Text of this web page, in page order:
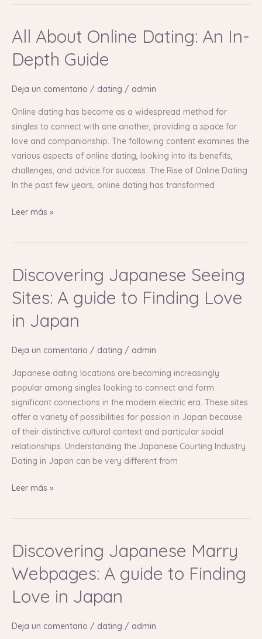
All About Online Dating: An In-
Depth Guide
Deja un comentario / dating / admin
Online dating has become as a widespread method for
singles to connect with one another, providing a space for
love and companionship. The following content examines the
various aspects of online dating, looking into its benefits,
challenges, and advice for success. The Rise of Online Dating
In the past few years, online dating has transformed
All
About
Online
An
Guide
Leer más »
Discovering Japanese Seeing
Sites: A guide to Finding Love
in Japan
Deja un comentario / dating / admin
Japanese dating locations are becoming increasingly
popular among singles looking to connect and form
significant connections in the modern electric era. These sites
offer a variety of possibilities for passion in Japan because
of their distinctive cultural context and particular social
relationships. Understanding the Japanese Courting Industry
Dating in Japan can be very different from
Discovering
Japanese
Seeing
Sites:
A
Finding
Love
in
Japan
Leer más »
Discovering Japanese Marry
Webpages: A guide to Finding
Love in Japan
Deja un comentario / dating / admin
Discovering
Japanese
Marry
Webpages:
A